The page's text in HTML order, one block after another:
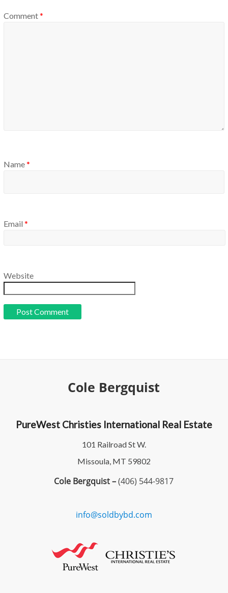
Comment*
Name*
Email *
Website
Cole Bergquist
PureWest Christies International Real Estate
101 Railroad St W.
Missoula, MT 59802
Cole Bergquist –(406) 544-9817
info@soldbybd.com